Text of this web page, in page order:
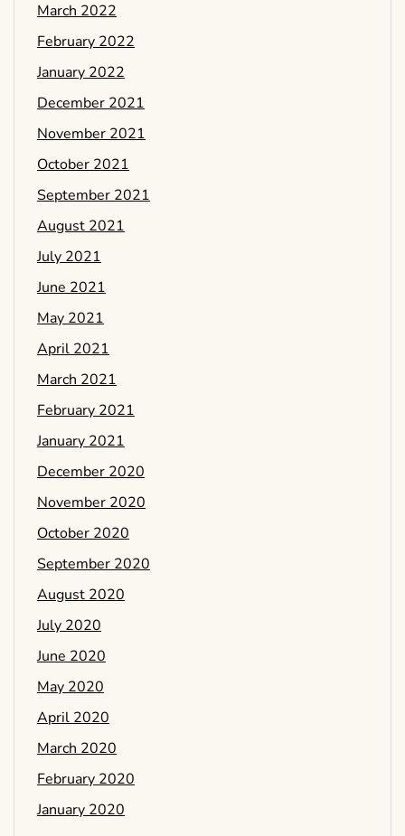
March 2022
February 2022
January 2022
December 2021
November 2021
October 2021
September 2021
August 2021
July 2021
June 2021
May 2021
April 2021
March 2021
February 2021
January 2021
December 2020
November 2020
October 2020
September 2020
August 2020
July 2020
June 2020
May 2020
April 2020
March 2020
February 2020
January 2020